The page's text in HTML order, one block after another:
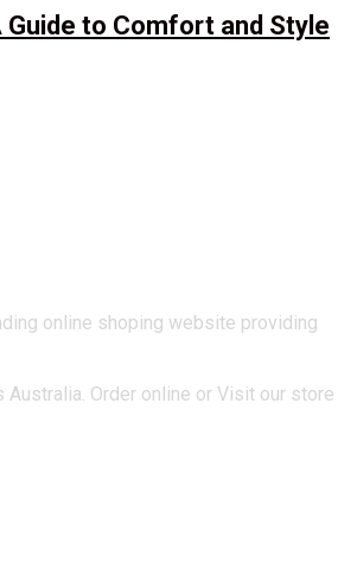
to Comfort and Style
online shoping website providing
Order online or Visit our store